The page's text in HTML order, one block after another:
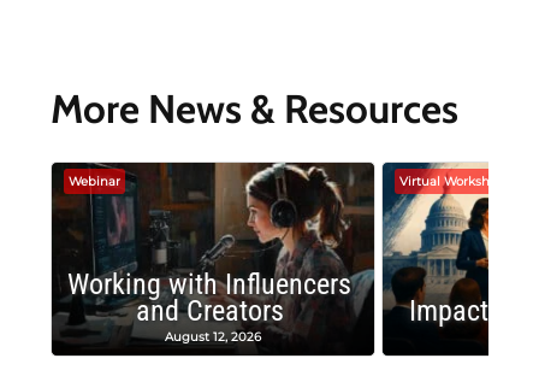
More News & Resources
Webinar
Working with Influencers
and Creators
August 12, 2026
Virtual Workshop
Impactful